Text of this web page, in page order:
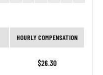
HOURLY COMPENSATION
$26.30